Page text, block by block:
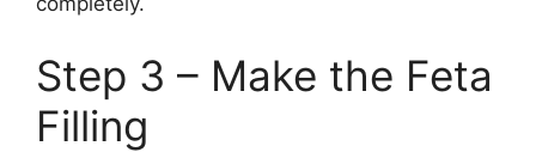
Step 3 – Make the Feta
Filling